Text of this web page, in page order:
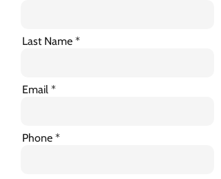
Last Name
Email
Phone